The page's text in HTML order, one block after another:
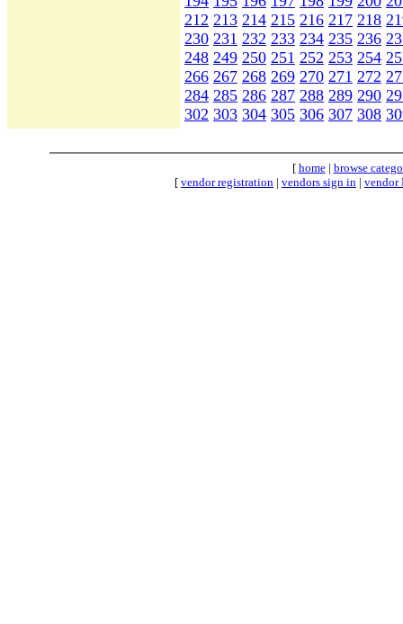
212 213 214 215 216 217 218
230 231 232 233 234 235 236
248 249 250 251 252 253 254
266 267 268 269 270 271 272
284 285 286 287 288 289 290
302 303 304 305 306 307 308
[ home| browse
[ vendor registration | vendors sign in | vendor